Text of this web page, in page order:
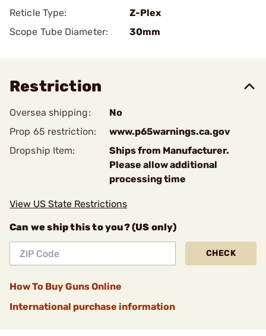
Reticle Type:
Z-Plex
Scope Tube Diameter:
30mm
Restriction
Oversea shipping:
No
Prop 65 restriction:
www.p65warnings.ca.gov
Dropship Item:
Ships from Manufacturer.
Please allow additional
processing time
View US State Restrictions
Can we ship this to you? (US only)
CHECK
How To Buy Guns Online
International purchase information